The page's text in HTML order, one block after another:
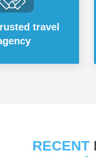
travel
RECENT